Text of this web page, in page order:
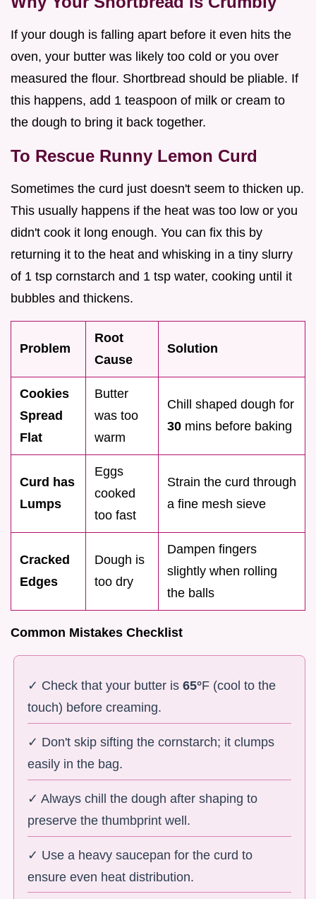
If your dough is falling apart before it even hits the
oven, your butter was likely too cold or you over
measured the flour. Shortbread should be pliable. If
this happens, add 1 teaspoon of milk or cream to
the dough to bring it back together.
To Rescue Runny Lemon Curd
Sometimes the curd just doesn't seem to thicken up.
This usually happens if the heat was too low or you
didn't cook it long enough. You can fix this by
returning it to the heat and whisking in a tiny slurry
of 1 tsp cornstarch and 1 tsp water, cooking until it
bubbles and thickens.
Problem
Root
Cause
Solution
Cookies
Spread
Flat
Butter
was too
warm
Chill shaped dough for
30 mins before baking
Curd has
Lumps
Eggs
cooked
too fast
Strain the curd through
a fine mesh sieve
Cracked
Edges
Dough is
too dry
Dampen fingers
slightly when rolling
the balls
Common Mistakes Checklist
✓ Check that your butter is65°F (cool to the
touch) before creaming.
✓ Don't skip sifting the cornstarch; it clumps
easily in the bag.
✓ Always chill the dough after shaping to
preserve the thumbprint well.
✓ Use a heavy saucepan for the curd to
ensure even heat distribution.